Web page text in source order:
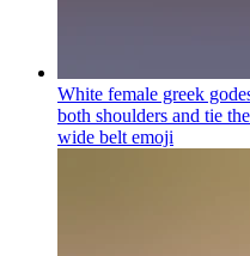
White female greek
both shoulders and tie
wide belt emoji